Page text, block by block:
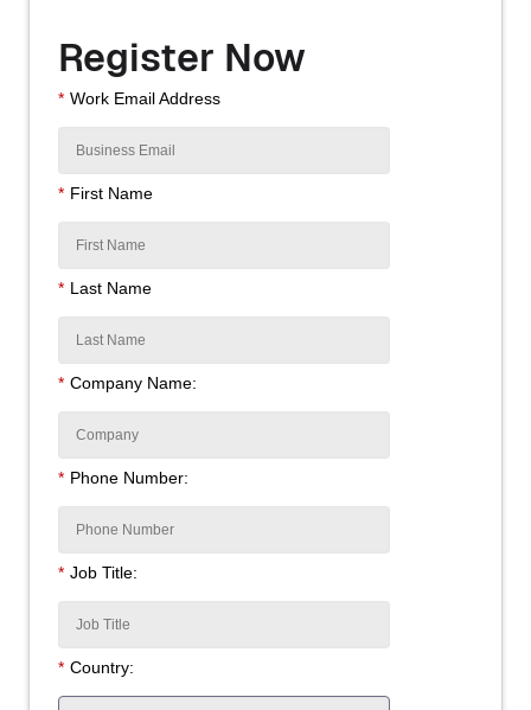
Register Now
* Work Email Address
* First Name
* Last Name
* Company Name:
* Phone Number:
* Job Title:
* Country: